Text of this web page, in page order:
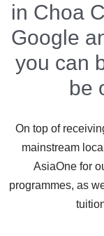
in Choa
Google
you can
be
On top of
mainstream
AsiaOne for
programmes, as